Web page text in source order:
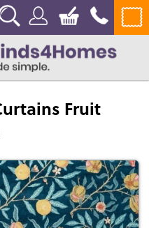
Fruit